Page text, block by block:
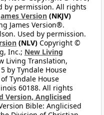
by permission. All rights
Version (NKJV)
James Version®.
Used by permission.
(NLV) Copyright ©
Inc.; New Living
Living Translation,
by Tyndale House
Tyndale House
60188. All rights
Version, Anglicised
Bible: Anglicised